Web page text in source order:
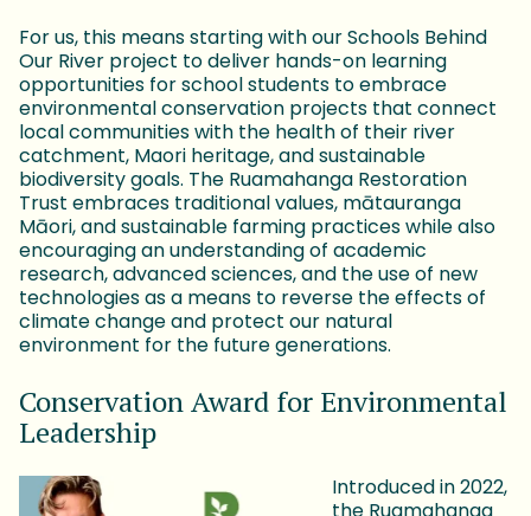
For us, this means starting with our Schools Behind
Our River project to deliver hands-on learning
opportunities for school students to embrace
environmental conservation projects that connect
local communities with the health of their river
catchment, Maori heritage, and sustainable
biodiversity goals. The Ruamahanga Restoration
Trust embraces traditional values, mātauranga
Māori, and sustainable farming practices while also
encouraging an understanding of academic
research, advanced sciences, and the use of new
technologies as a means to reverse the effects of
climate change and protect our natural
environment for the future generations.
Conservation Award for Environmental
Leadership
Introduced in 2022,
the Ruamahanga